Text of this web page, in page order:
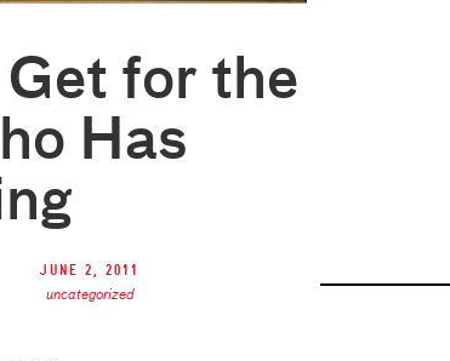
for the
Has
June 2, 2011
uncategorized